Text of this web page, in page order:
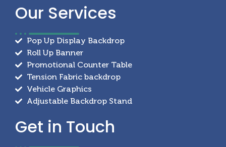
Our Services
Pop Up Display Backdrop
Roll Up Banner
Promotional Counter Table
Tension Fabric backdrop
Vehicle Graphics
Adjustable Backdrop Stand
Get in Touch